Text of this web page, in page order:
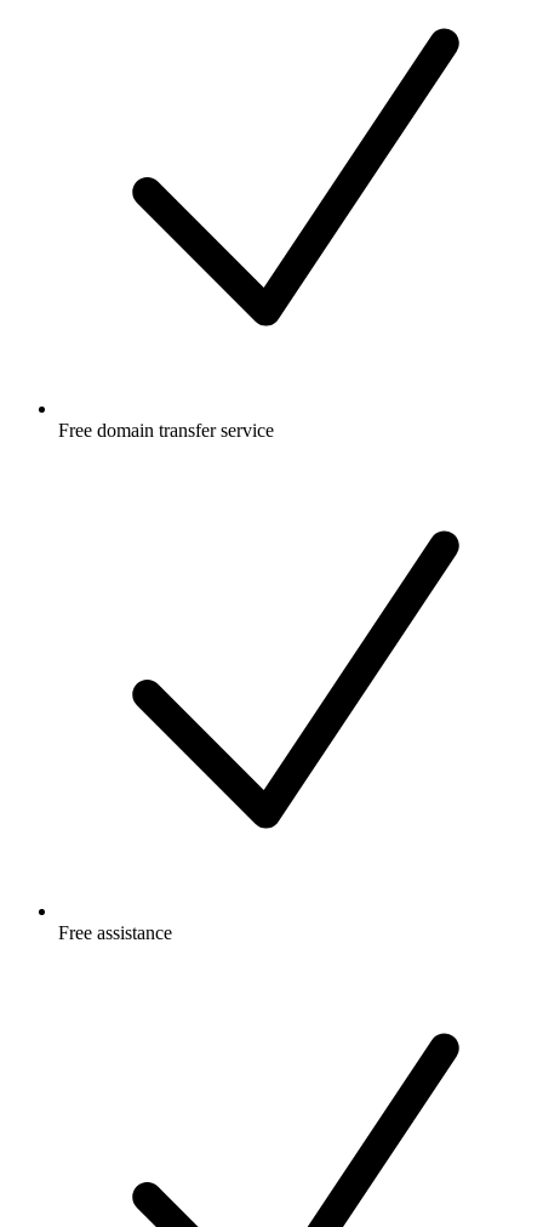
Free domain transfer service
Free assistance